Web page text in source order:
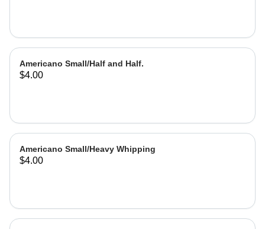
Americano Small/Half and Half.
$4.00
Americano Small/Heavy Whipping
$4.00